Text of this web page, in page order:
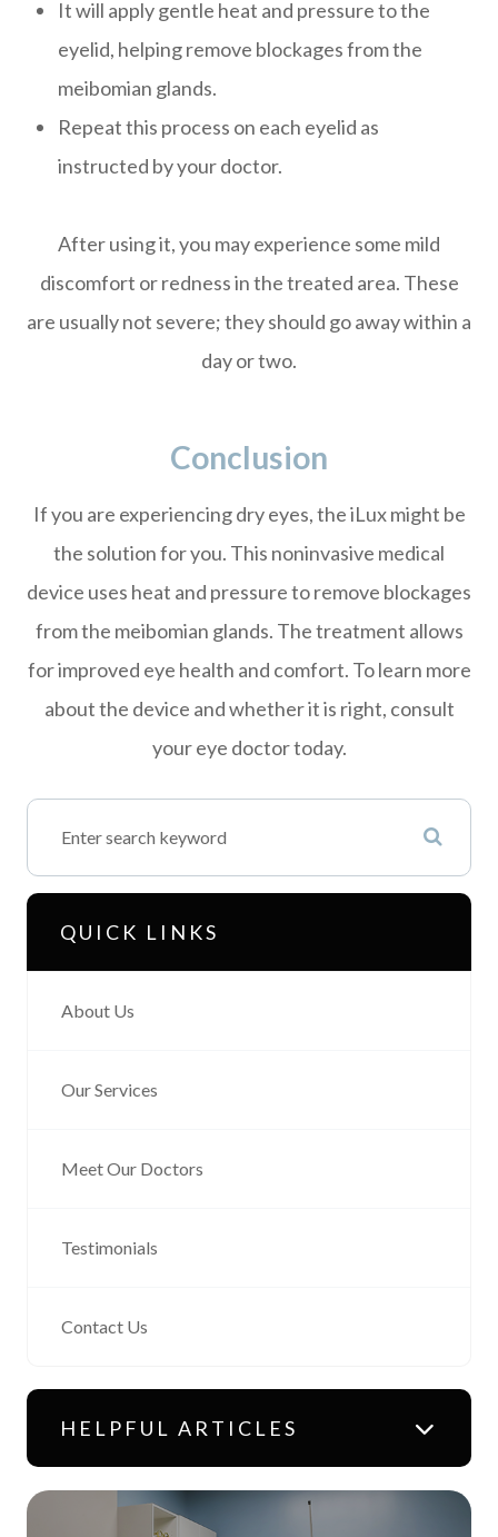
It will apply gentle heat and pressure to the
eyelid, helping remove blockages from the
meibomian glands.
Repeat this process on each eyelid as
instructed by your doctor.
After using it, you may experience some mild
discomfort or redness in the treated area. These
are usually not severe; they should go away within a
day or two.
Conclusion
If you are experiencing dry eyes, the iLux might be
the solution for you. This noninvasive medical
device uses heat and pressure to remove blockages
from the meibomian glands. The treatment allows
for improved eye health and comfort. To learn more
about the device and whether it is right, consult
your eye doctor today.
QUICK LINKS
About Us
Our Services
Meet Our Doctors
Testimonials
Contact Us
HELPFUL ARTICLES